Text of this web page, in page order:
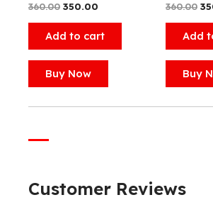
360.00 350.00
Add to cart
Buy Now
360.00
Add
Buy
Customer Reviews